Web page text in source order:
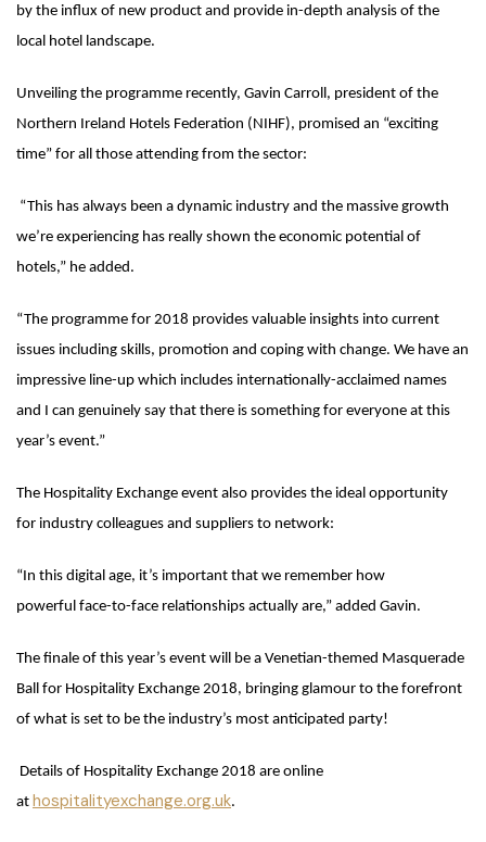
by the influx of new product and provide in-depth analysis of the
local hotel landscape.
Unveiling the programme recently, Gavin Carroll, president of the
Northern Ireland Hotels Federation (NIHF), promised an “exciting
time” for all those attending from the sector:
“This has always been a dynamic industry and the massive growth
we’re experiencing has really shown the economic potential of
hotels,” he added.
“The programme for 2018 provides valuable insights into current
issues including skills, promotion and coping with change. We have an
impressive line-up which includes internationally-acclaimed names
and I can genuinely say that there is something for everyone at this
year’s event.”
The Hospitality Exchange event also provides the ideal opportunity
for industry colleagues and suppliers to network:
“In this digital age, it’s important that we remember how
powerful face-to-face relationships actually are,” added Gavin.
The finale of this year’s event will be a Venetian-themed Masquerade
Ball for Hospitality Exchange 2018, bringing glamour to the forefront
of what is set to be the industry’s most anticipated party!
Details of Hospitality Exchange 2018 are online
at hospitalityexchange.org.uk.